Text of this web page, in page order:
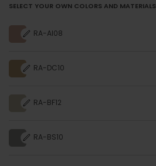
SELECT YOUR OWN COLORS AND MATERIALS
RA-AI08
RA-DC10
RA-BF12
RA-BS10